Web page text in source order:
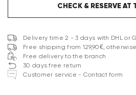
CHECK & RESERVE AT
Delivery time 2 - 3 days with DHL or
Free shipping from 129,90€,
Free delivery to the branch
30 days free return
Customer service - Contact form